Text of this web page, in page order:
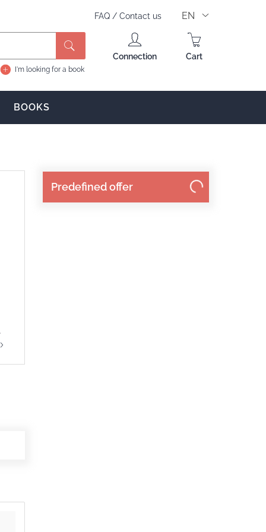
FAQ / Contact us EN
I'm looking for a book
Connection Cart
BOOKS
Predefined offer